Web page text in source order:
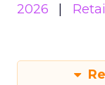
2026